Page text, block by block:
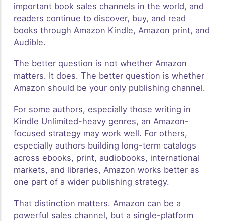
important book sales channels in the world, and
readers continue to discover, buy, and read
books through Amazon Kindle, Amazon print, and
Audible.
The better question is not whether Amazon
matters. It does. The better question is whether
Amazon should be your only publishing channel.
For some authors, especially those writing in
Kindle Unlimited-heavy genres, an Amazon-
focused strategy may work well. For others,
especially authors building long-term catalogs
across ebooks, print, audiobooks, international
markets, and libraries, Amazon works better as
one part of a wider publishing strategy.
That distinction matters. Amazon can be a
powerful sales channel, but a single-platform